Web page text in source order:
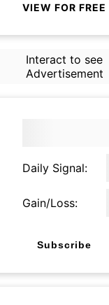
VIEW FOR FREE
Interact to see
Advertisement
Daily Signal:
Gain/Loss:
Subscribe